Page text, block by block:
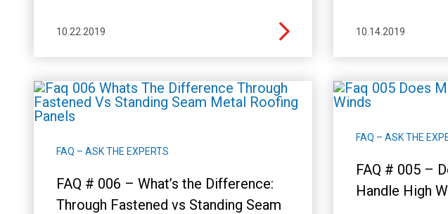
10.22.2019 10.14.2019
FAQ – ASK THE EXPERTS
FAQ # 006 – What’s the Difference:
Through Fastened vs Standing Seam
FAQ – ASK THE
FAQ # 005 –
Handle High